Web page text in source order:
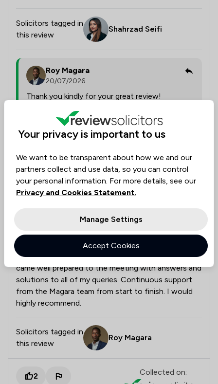
Solicitors tagged in
this review
Shahrzad Seifi
Roy Magara
20/07/2026
Thank you kindly for your great review!
0 Collected on:
Anonymous
Verified
26 Jun 2026
Employment
Very helpful solicitors
Very quick to make an appointment. Roy and Abiola
came well prepared to the meeting with answers and
solutions to all of my queries. Continuous support
from the Magara team from start to finish. I would
highly recommend.
Solicitors tagged in
this review
Roy Magara
2 Collected on:
Your privacy is important to us
We want to be transparent about how we and our
partners collect and use data, so you can control
your personal information. For more details, see our
Privacy and Cookies Statement.
Manage Settings
Accept Cookies